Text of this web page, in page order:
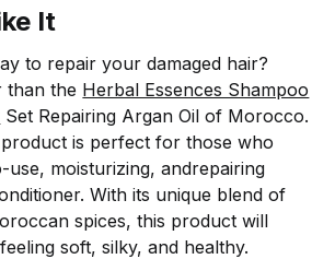
It
to repair your damaged hair?
than the Herbal Essences Shampoo
Set Repairing Argan Oil of Morocco.
is perfect for those who
use, moisturizing, andrepairing
With its unique blend of
spices, this product will
soft, silky, and healthy.